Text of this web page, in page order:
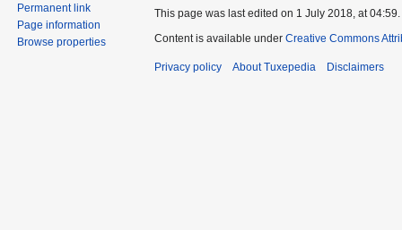
Permanent link
Page information
Browse properties
This page was last edited on 1 July 2018, at 04:59.
Content is available under Creative Commons
Privacy policy About Tuxepedia Disclaimers